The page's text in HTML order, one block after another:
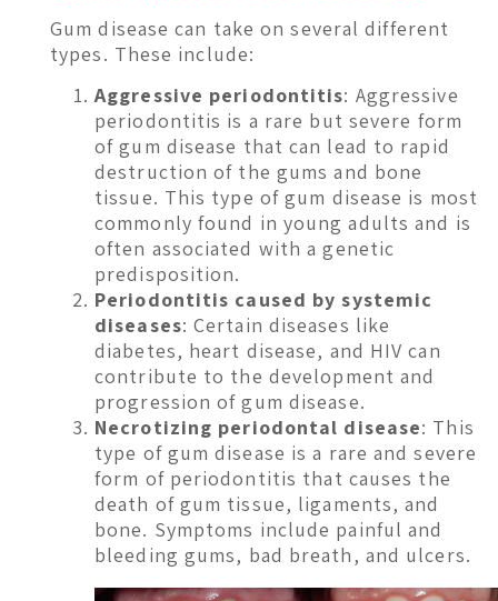
Gum disease can take on several different
types. These include:
Aggressive periodontitis: Aggressive
periodontitis is a rare but severe form
of gum disease that can lead to rapid
destruction of the gums and bone
tissue. This type of gum disease is most
commonly found in young adults and is
often associated with a genetic
predisposition.
Periodontitis caused by systemic
diseases: Certain diseases like
diabetes, heart disease, and HIV can
contribute to the development and
progression of gum disease.
Necrotizing periodontal disease: This
type of gum disease is a rare and severe
form of periodontitis that causes the
death of gum tissue, ligaments, and
bone. Symptoms include painful and
bleeding gums, bad breath, and ulcers.